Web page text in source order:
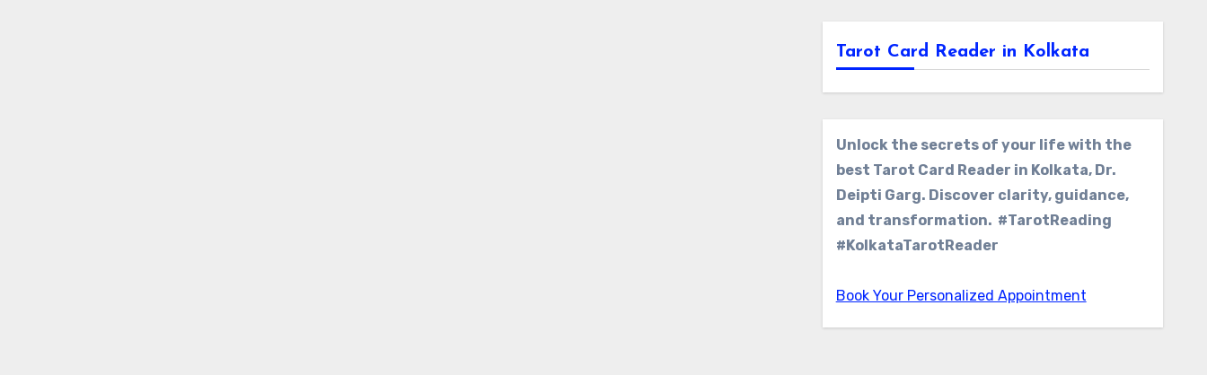
Tarot Card Reader in Kolkata
Unlock the secrets of your life with the
best Tarot Card Reader in Kolkata, Dr.
Deipti Garg. Discover clarity, guidance,
and transformation. #TarotReading
#KolkataTarotReader
Book Your Personalized Appointment